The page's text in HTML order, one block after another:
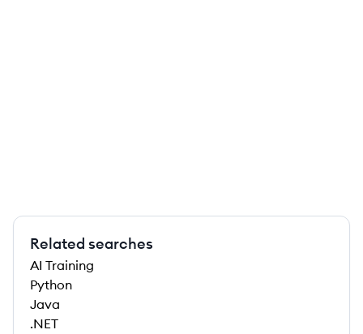
Related searches
AI Training
Python
Java
.NET